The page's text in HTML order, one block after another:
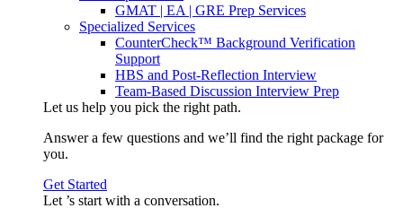
GMAT | EA | GRE Prep Services
Specialized Services
CounterCheck™ Background Verification
Support
HBS and Post-Reflection Interview
Team-Based Discussion Interview Prep
Let us help you pick the right path.
Answer a few questions and we’ll find the right package for
you.
Get Started
Let ’s start with a conversation.